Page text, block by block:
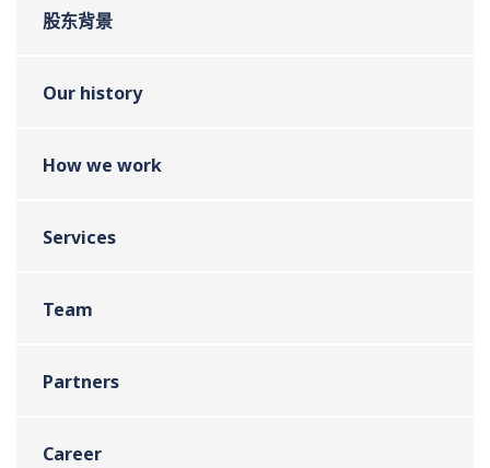
股东背景
Our history
How we work
Services
Team
Partners
Career